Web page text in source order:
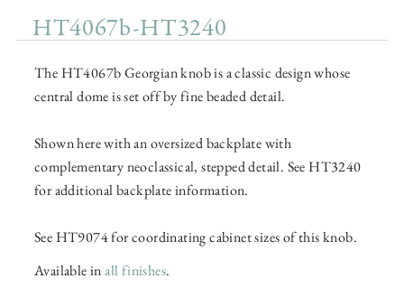
HT4067b-HT3240
The HT4067b Georgian knob is a classic design whose
central dome is set off by fine beaded detail.
Shown here with an oversized backplate with
complementary neoclassical, stepped detail. See HT3240
for additional backplate information.
See HT9074 for coordinating cabinet sizes of this knob.
Available inall finishes.